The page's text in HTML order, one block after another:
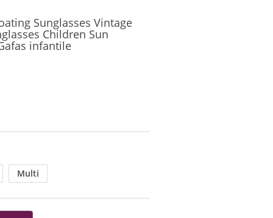
Sunglasses Vintage
Children Sun
infantile
Multi